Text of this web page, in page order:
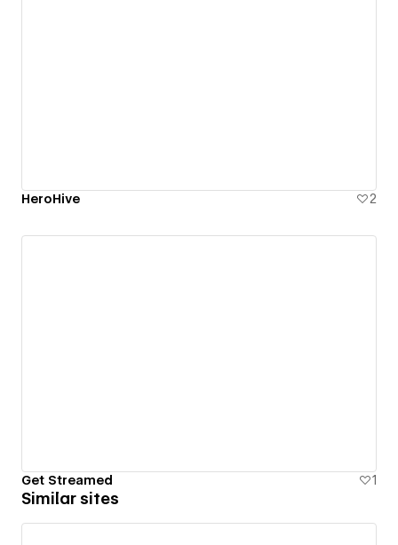
HeroHive 2
Get Streamed 1
Similar sites